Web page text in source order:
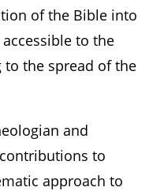
of the Bible into
to the
the spread of the
and
to
approach to